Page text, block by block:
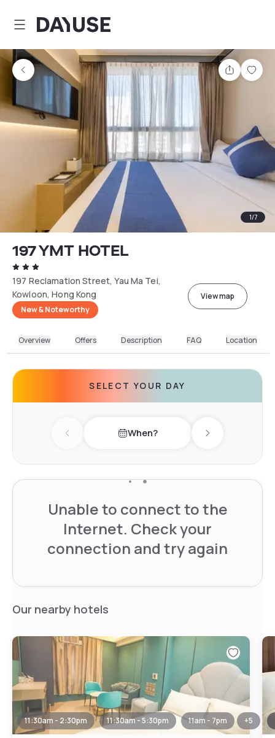
Dayuse
Share
1/7
197 YMT HOTEL
197 Reclamation Street, Yau Ma Tei,
Kowloon, Hong Kong
New & Noteworthy
View map
Overview Offers Description FAQ Location
SELECT YOUR DAY
Previous day When? Next day
Unable to connect to the
Internet. Check your
connection and try again
Our nearby hotels
11:30am - 2:30pm 11:30am - 5:30pm 11am - 7pm +5